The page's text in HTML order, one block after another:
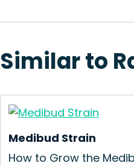
Similar to
Medibud Strain
How to Grow the